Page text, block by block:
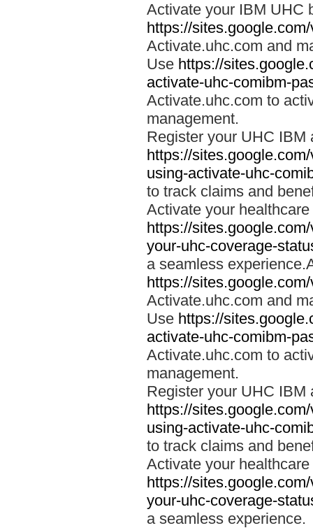
Activate your IBM UHC
https://
Activate.uhc.com and
Use https://
activate-uhc-comibm-
Activate.uhc.com to
management.
Register your UHC IBM
https://
using-activate-uhc-
to track claims and
Activate your
https://
your-uhc-coverage-
a seamless
https://
Activate.uhc.com and
Use https://
activate-uhc-comibm-
Activate.uhc.com to
management.
Register your UHC IBM
https://
using-activate-uhc-
to track claims and
Activate your
https://
your-uhc-coverage-
a seamless experience.